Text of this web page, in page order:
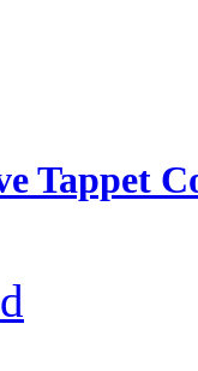
Tappet